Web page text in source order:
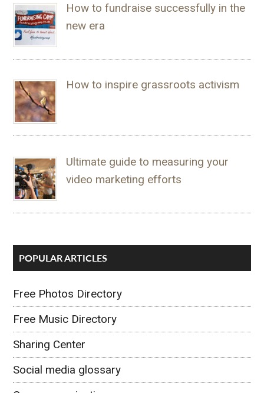
How to fundraise successfully in the
new era
How to inspire grassroots activism
Ultimate guide to measuring your
video marketing efforts
POPULAR ARTICLES
Free Photos Directory
Free Music Directory
Sharing Center
Social media glossary